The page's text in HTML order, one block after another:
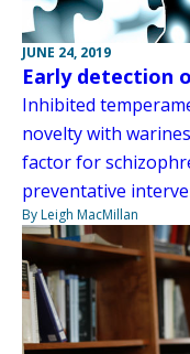
JUNE 24, 2019
Early detection
Inhibited
novelty with
factor for
preventative
By Leigh MacMillan